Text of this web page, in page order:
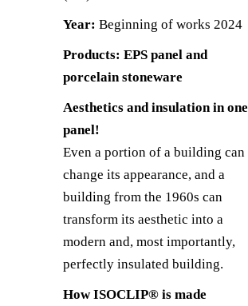
Year: Beginning of works 2024
Products: EPS panel and
porcelain stoneware
Aesthetics and insulation in one
panel!
Even a portion of a building can
change its appearance, and a
building from the 1960s can
transform its aesthetic into a
modern and, most importantly,
perfectly insulated building.
How ISOCLIP® is made